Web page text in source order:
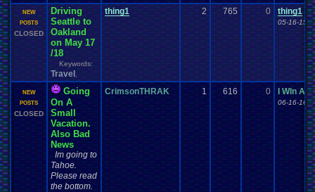
NEW
POSTS
CLOSED
Driving
Seattle to
Oakland
on May 17
/18
Keywords:
Travel
thing1 2 765 0 thing1
05-16-15
NEW
POSTS
CLOSED
Going
On A
Small
Vacation.
Also Bad
News
Im going to
Tahoe.
Please read
the bottom.
CrimsonTHRAK 1 616 0 I WIn
06-16-16